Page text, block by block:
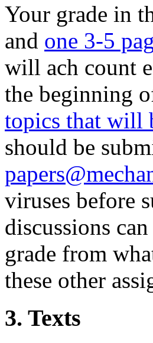
Your grade in
and one 3-5
will ach count
the beginning
topics that will
should be
viruses before
discussions
grade from
these other
3. Texts